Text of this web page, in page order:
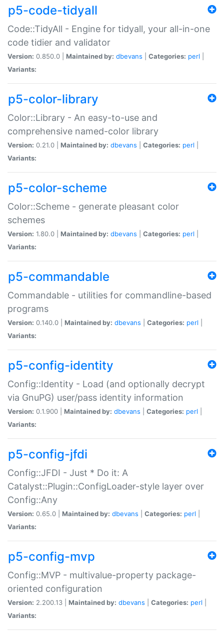
p5-code-tidyall
Code::TidyAll - Engine for tidyall, your all-in-one
code tidier and validator
Version: 0.850.0 | Maintained by: dbevans Categories: perl
Variants:
p5-color-library
Color::Library - An easy-to-use and
comprehensive named-color library
Version: 0.21.0 | Maintained by: dbevans Categories: perl
Variants:
p5-color-scheme
Color::Scheme - generate pleasant color
schemes
Version: 1.80.0 | Maintained by: dbevans Categories: perl
Variants:
p5-commandable
Commandable - utilities for commandline-based
programs
Version: 0.140.0 | Maintained by: dbevans Categories: perl
Variants:
p5-config-identity
Config::Identity - Load (and optionally decrypt
via GnuPG) user/pass identity information
Version: 0.1.900 | Maintained by: dbevans Categories: perl
Variants:
p5-config-jfdi
Config::JFDI - Just * Do it: A
Catalyst::Plugin::ConfigLoader-style layer over
Config::Any
Version: 0.65.0 | Maintained by: dbevans Categories: perl
Variants:
p5-config-mvp
Config::MVP - multivalue-property package-
oriented configuration
Version: 2.200.13 | Maintained by: dbevans Categories: perl
Variants: